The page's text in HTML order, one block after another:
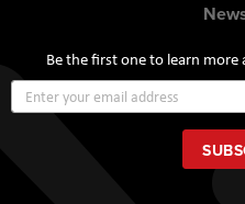
Be the first one to learn